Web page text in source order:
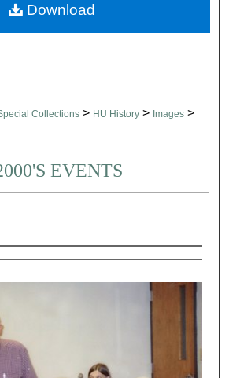
Collections > HU History > Images >
EVENTS
Download